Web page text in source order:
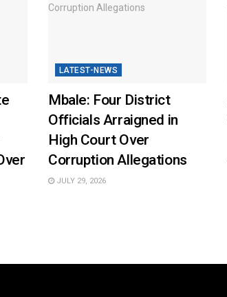
LATEST-NEWS
Mbale: Four District
Officials Arraigned in
High Court Over
Corruption Allegations
JULY 29, 2026